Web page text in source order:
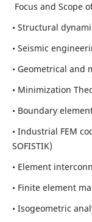
Focus and Scope
• Structural
• Seismic
• Geometrical and
• Minimization
• Boundary
• Industrial FEM
SOFISTIK)
• Element
• Finite element
• Isogeometric